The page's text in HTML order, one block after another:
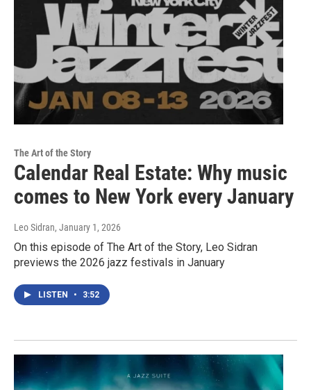
The Art of the Story
Calendar Real Estate: Why music
comes to New York every January
Leo Sidran, January 1, 2026
On this episode of The Art of the Story, Leo Sidran
previews the 2026 jazz festivals in January
LISTEN • 3:52